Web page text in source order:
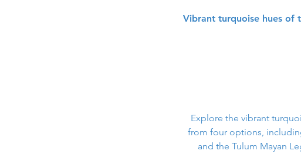
Vibrant turquoise hues of
Explore the vibrant
from four options,
and the Tulum Mayan